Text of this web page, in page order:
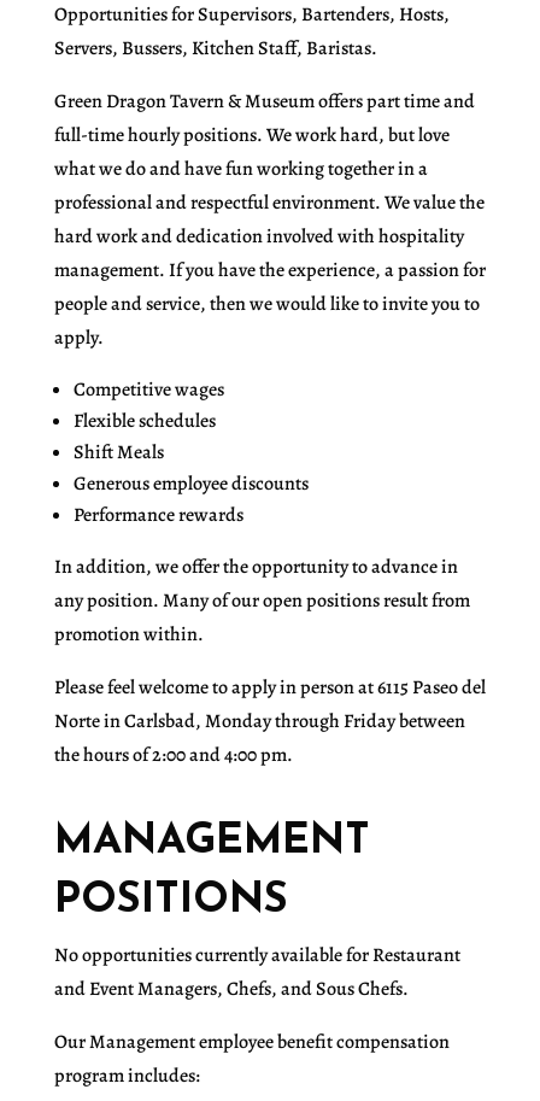
Opportunities for Supervisors, Bartenders, Hosts,
Servers, Bussers, Kitchen Staff, Baristas.
Green Dragon Tavern & Museum offers part time and
full-time hourly positions. We work hard, but love
what we do and have fun working together in a
professional and respectful environment. We value the
hard work and dedication involved with hospitality
management. If you have the experience, a passion for
people and service, then we would like to invite you to
apply.
Competitive wages
Flexible schedules
Shift Meals
Generous employee discounts
Performance rewards
In addition, we offer the opportunity to advance in
any position. Many of our open positions result from
promotion within.
Please feel welcome to apply in person at 6115 Paseo del
Norte in Carlsbad, Monday through Friday between
the hours of 2:00 and 4:00 pm.
MANAGEMENT
POSITIONS
No opportunities currently available for Restaurant
and Event Managers, Chefs, and Sous Chefs.
Our Management employee benefit compensation
program includes: